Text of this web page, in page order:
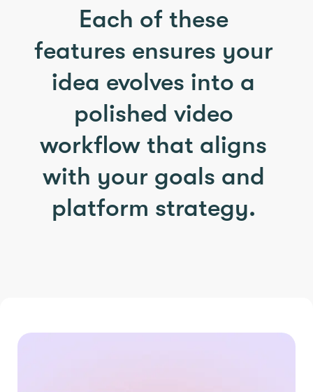
Each of these
features ensures your
idea evolves into a
polished video
workflow that aligns
with your goals and
platform strategy.